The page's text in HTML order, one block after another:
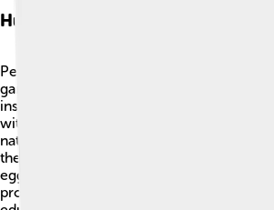
Human Interaction And Benefits
People love brown lacewings because
gardens and farms! 🌼Farmers often
insects for their ability to reduce pest
without using harmful chemicals. Brown
natural method for pest control, making
the environment! Some gardeners also
eggs to release in their gardens to help
problems. 🌱Watching these tiny insects is